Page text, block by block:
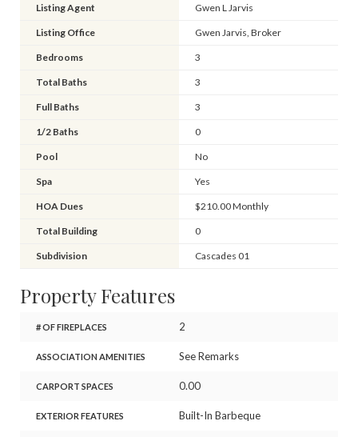
Listing Agent Gwen L Jarvis
Listing Office Gwen Jarvis, Broker
Bedrooms 3
Total Baths 3
Full Baths 3
1/2 Baths 0
Pool No
Spa Yes
HOA Dues $210.00 Monthly
Total Building 0
Subdivision Cascades 01
Property Features
# OF FIREPLACES 2
ASSOCIATION AMENITIES See Remarks
CARPORT SPACES 0.00
EXTERIOR FEATURES Built-In Barbeque